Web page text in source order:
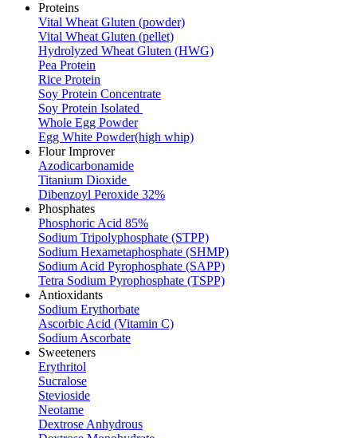
Proteins
Vital Wheat Gluten (powder)
Vital Wheat Gluten (pellet)
Hydrolyzed Wheat Gluten (HWG)
Pea Protein
Rice Protein
Soy Protein Concentrate
Soy Protein Isolated
Whole Egg Powder
Egg White Powder(high whip)
Flour Improver
Azodicarbonamide
Titanium Dioxide
Dibenzoyl Peroxide 32%
Phosphates
Phosphoric Acid 85%
Sodium Tripolyphosphate (STPP)
Sodium Hexametaphosphate (SHMP)
Sodium Acid Pyrophosphate (SAPP)
Tetra Sodium Pyrophosphate (TSPP)
Antioxidants
Sodium Erythorbate
Ascorbic Acid (Vitamin C)
Sodium Ascorbate
Sweeteners
Erythritol
Sucralose
Stevioside
Neotame
Dextrose Anhydrous